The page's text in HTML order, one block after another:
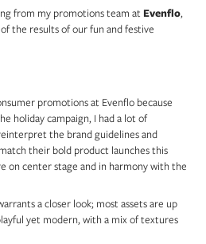
from my promotions team at Evenflo,
the results of our fun and festive
promotions at Evenflo because
holiday campaign, I had a lot of
the brand guidelines and
their bold product launches this
on center stage and in harmony with the
a closer look; most assets are up
yet modern, with a mix of textures